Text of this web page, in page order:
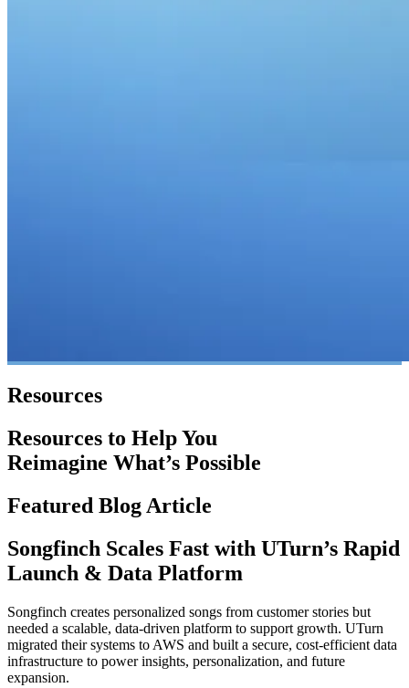
Resources
Resources to Help You
Reimagine What’s Possible
Featured Blog Article
Songfinch Scales Fast with UTurn’s Rapid
Launch & Data Platform
Songfinch creates personalized songs from customer stories but
needed a scalable, data-driven platform to support growth. UTurn
migrated their systems to AWS and built a secure, cost-efficient data
infrastructure to power insights, personalization, and future
expansion.